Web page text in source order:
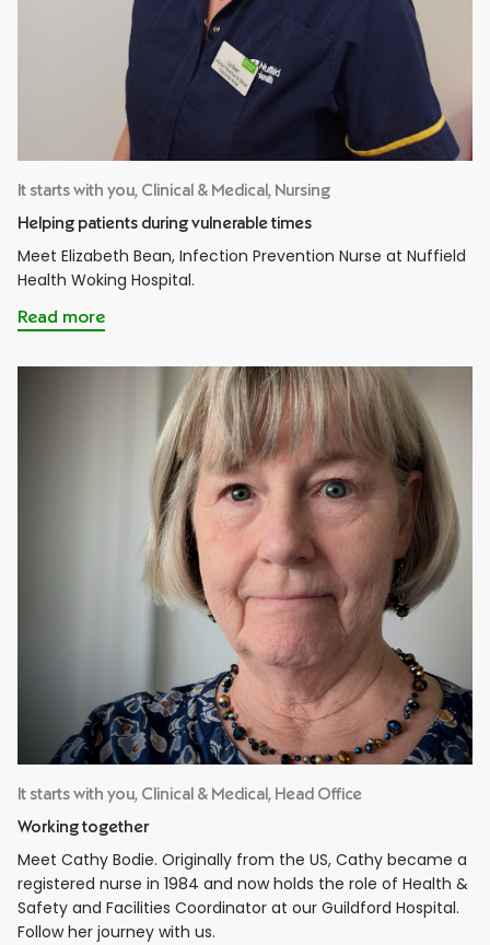
It starts with you, Clinical & Medical, Nursing
Helping patients during vulnerable times
Meet Elizabeth Bean, Infection Prevention Nurse at Nuffield
Health Woking Hospital.
Read more
It starts with you, Clinical & Medical, Head Office
Working together
Meet Cathy Bodie. Originally from the US, Cathy became a
registered nurse in 1984 and now holds the role of Health &
Safety and Facilities Coordinator at our Guildford Hospital.
Follow her journey with us.